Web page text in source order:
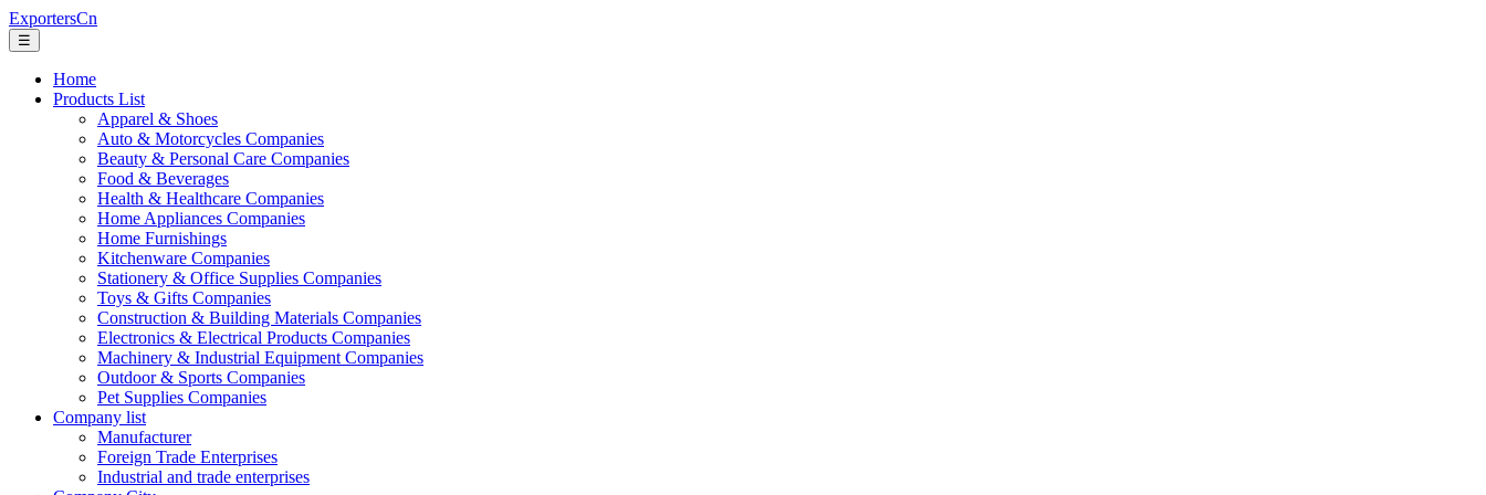
ExportersCn
☰
Home
Products List
Apparel & Shoes
Auto & Motorcycles Companies
Beauty & Personal Care Companies
Food & Beverages
Health & Healthcare Companies
Home Appliances Companies
Home Furnishings
Kitchenware Companies
Stationery & Office Supplies Companies
Toys & Gifts Companies
Construction & Building Materials Companies
Electronics & Electrical Products Companies
Machinery & Industrial Equipment Companies
Outdoor & Sports Companies
Pet Supplies Companies
Company list
Manufacturer
Foreign Trade Enterprises
Industrial and trade enterprises